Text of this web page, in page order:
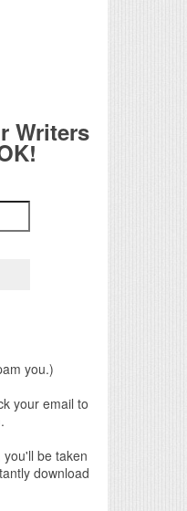
Writers
you.)
your email to
be taken
download